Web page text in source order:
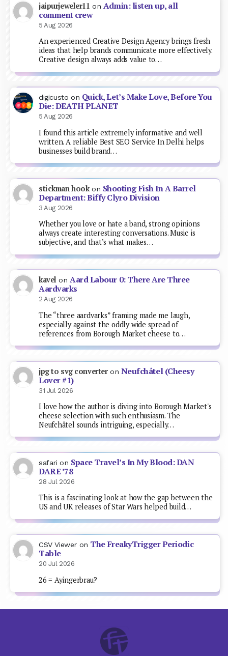
jaipurjeweler11 on Admin: listen up, all
comment crew
5 Aug 2026
An experienced Creative Design Agency brings fresh
ideas that help brands communicate more effectively.
Creative design always adds value to…
digicusto on Quick, Let’s Make Love, Before You
Die: DEATH PLANET
5 Aug 2026
I found this article extremely informative and well
written. A reliable Best SEO Service In Delhi helps
businesses build brand…
stickman hookon Shooting Fish In A Barrel
Department: Biffy Clyro Division
3 Aug 2026
Whether you love or hate a band, strong opinions
always create interesting conversations. Music is
subjective, and that’s what makes…
kavel onAard Labour 0: There Are Three
Aardvarks
2 Aug 2026
The “three aardvarks” framing made me laugh,
especially against the oddly wide spread of
references from Borough Market cheese to…
jpg to svg converteron Neufchâtel (Cheesy
Lover #1)
31 Jul 2026
I love how the author is diving into Borough Market's
cheese selection with such enthusiasm. The
Neufchâtel sounds intriguing, especially…
safari on Space Travel’s In My Blood: DAN
DARE ’78
28 Jul 2026
This is a fascinating look at how the gap between the
US and UK releases of Star Wars helped build…
CSV Viewer on The FreakyTrigger Periodic
Table
20 Jul 2026
26 = Ayingerbrau?